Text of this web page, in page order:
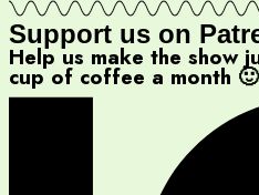
Support us on
Help us make the show
cup of coffee a month 🙂